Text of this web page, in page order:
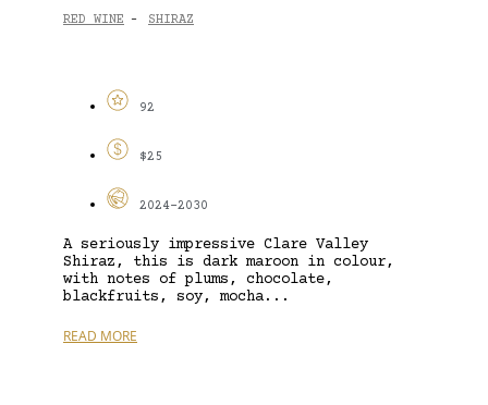
RED WINE - SHIRAZ
92
$25
2024-2030
A seriously impressive Clare Valley
Shiraz, this is dark maroon in colour,
with notes of plums, chocolate,
blackfruits, soy, mocha...
READ MORE